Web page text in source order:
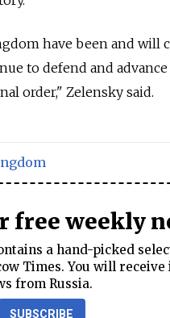
have been and will
to defend and
order," Zelensky said.
free weekly
a hand-picked
Times. You will
from Russia.
SUBSCRIBE